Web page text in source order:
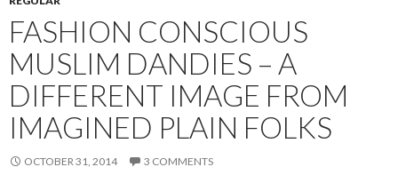
FASHION CONSCIOUS
MUSLIM DANDIES – A
DIFFERENT IMAGE FROM
IMAGINED PLAIN FOLKS
OCTOBER 31, 2014 3 COMMENTS